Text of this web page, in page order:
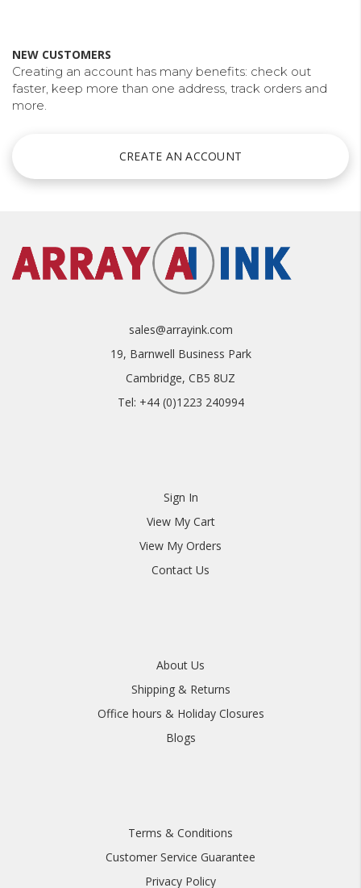
for
unique
10/05/2018
in the Collins range is the Collins CM-500.
NEW CUSTOMERS
Creating an account has many benefits: check out
faster, keep more than one address, track orders and
more.
CREATE AN ACCOUNT
sales@arrayink.com
19, Barnwell Business Park
Cambridge, CB5 8UZ
Tel: +44 (0)1223 240994
Sign In
View My Cart
View My Orders
Contact Us
About Us
Shipping & Returns
Office hours & Holiday Closures
Blogs
Terms & Conditions
Customer Service Guarantee
Privacy Policy